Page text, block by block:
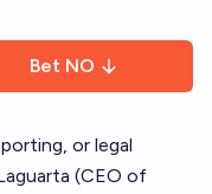
Bet NO
or legal
(CEO of